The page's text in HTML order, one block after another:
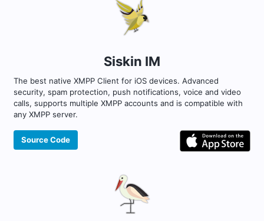
Siskin IM
The best native XMPP Client for iOS devices. Advanced
security, spam protection, push notifications, voice and video
calls, supports multiple XMPP accounts and is compatible with
any XMPP server.
Source Code